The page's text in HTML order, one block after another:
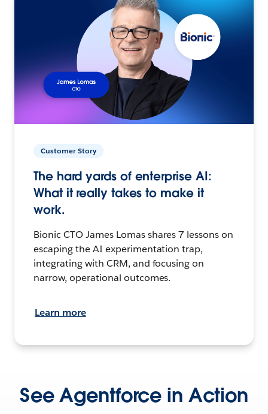
Customer Story
The hard yards of enterprise AI:
What it really takes to make it
work.
Bionic CTO James Lomas shares 7 lessons on
escaping the AI experimentation trap,
integrating with CRM, and focusing on
narrow, operational outcomes.
Learn more
See Agentforce in Action